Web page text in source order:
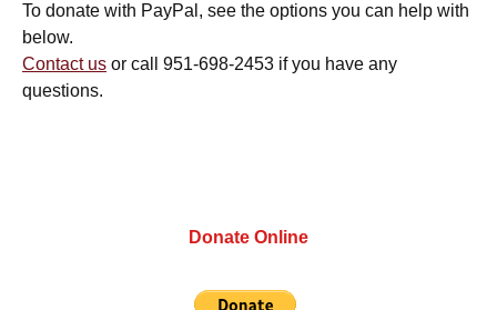
To donate with PayPal, see the options you can help with
below.
Contact us or call 951-698-2453 if you have any
questions.
Donate Online